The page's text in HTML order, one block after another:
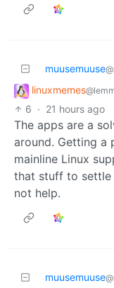
muusemuuse
linuxmemes
6 · 21 hours ago
The apps are a
around. Getting a
mainline Linux
that stuff to settle
not help.
muusemuuse